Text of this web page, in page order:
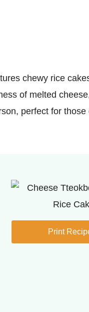
chewy rice
of melted
perfect for
Print